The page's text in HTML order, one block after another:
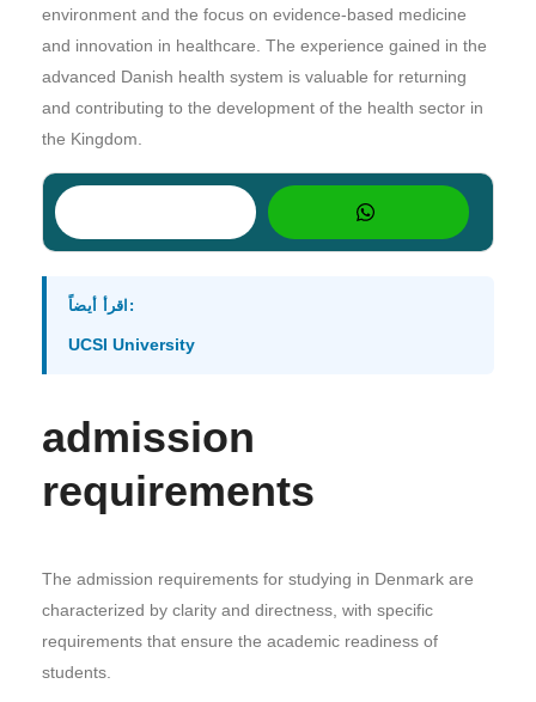
environment and the focus on evidence-based medicine
and innovation in healthcare. The experience gained in the
advanced Danish health system is valuable for returning
and contributing to the development of the health sector in
the Kingdom.
اقرأ أيضاً:
UCSI University
admission
requirements
The admission requirements for studying in Denmark are
characterized by clarity and directness, with specific
requirements that ensure the academic readiness of
students.